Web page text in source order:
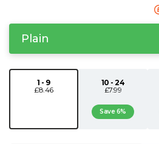
Q
R
T
Plain
1 - 9
£8.46
10 - 24
£7.99
Save 6%